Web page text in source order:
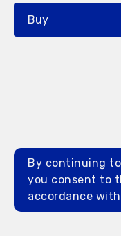
Buy
By continuing
you consent to
accordance